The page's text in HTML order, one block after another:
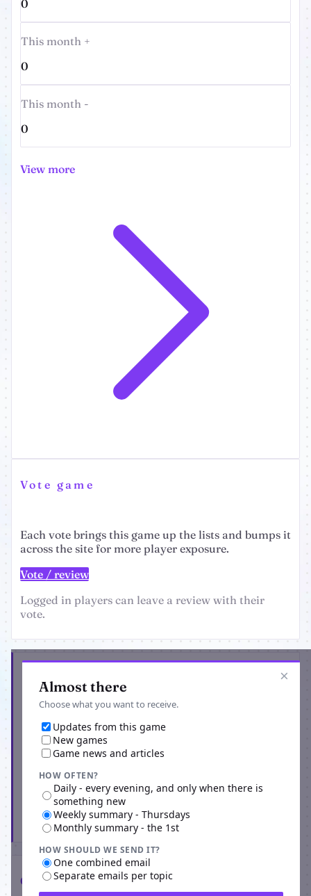
0
This month +
0
This month -
0
View more
Vote game
Each vote brings this game up the lists and bumps it
across the site for more player exposure.
Vote / review
Logged in players can leave a review with their
vote.
×
Almost there
Choose what you want to receive.
Updates from this game
New games
Game news and articles
HOW OFTEN?
Daily - every evening, and only when there is
something new
Weekly summary - Thursdays
Monthly summary - the 1st
HOW SHOULD WE SEND IT?
One combined email
Separate emails per topic
Subscribe
Comments